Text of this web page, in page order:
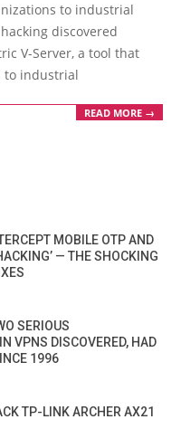
to industrial
discovered
V-Server, a tool that
to industrial
READ MORE →
MOBILE OTP AND
— THE SHOCKING
SERIOUS
VPNS DISCOVERED, HAD
1996
TP-LINK ARCHER AX21